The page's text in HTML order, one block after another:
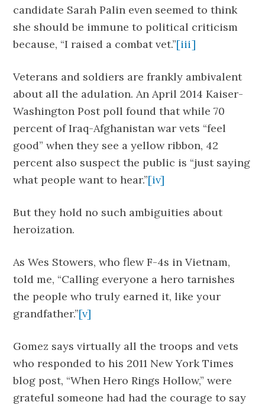
candidate Sarah Palin even seemed to think
she should be immune to political criticism
because, “I raised a combat vet.”[iii]
Veterans and soldiers are frankly ambivalent
about all the adulation. An April 2014 Kaiser-
Washington Post poll found that while 70
percent of Iraq-Afghanistan war vets “feel
good” when they see a yellow ribbon, 42
percent also suspect the public is “just saying
what people want to hear.”[iv]
But they hold no such ambiguities about
heroization.
As Wes Stowers, who flew F-4s in Vietnam,
told me, “Calling everyone a hero tarnishes
the people who truly earned it, like your
grandfather.”[v]
Gomez says virtually all the troops and vets
who responded to his 2011 New York Times
blog post, “When Hero Rings Hollow,” were
grateful someone had had the courage to say